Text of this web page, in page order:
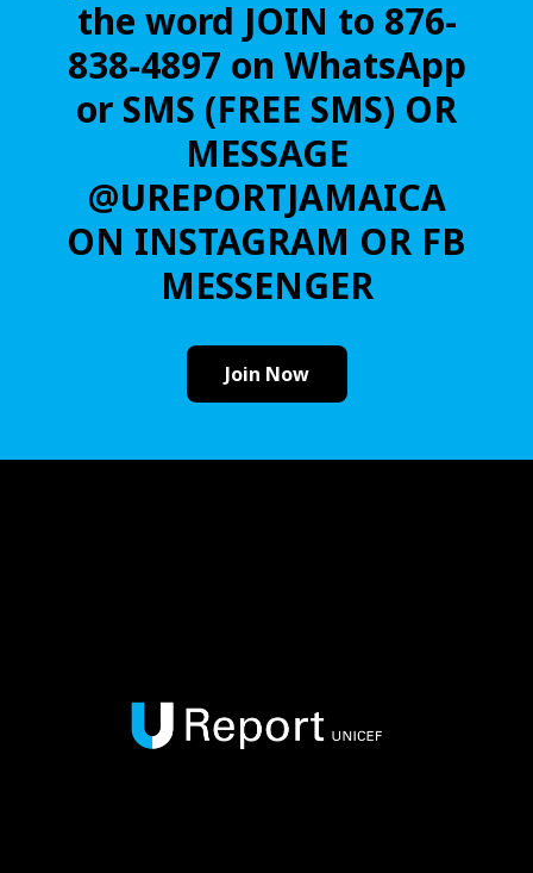
the word JOIN to 876-
838-4897 on WhatsApp
or SMS (FREE SMS) OR
MESSAGE
@UREPORTJAMAICA
ON INSTAGRAM OR FB
MESSENGER
Join Now